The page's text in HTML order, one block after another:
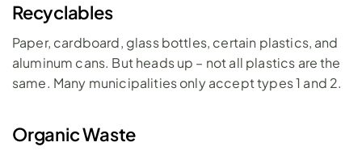
Recyclables
Paper, cardboard, glass bottles, certain plastics, and
aluminum cans. But heads up – not all plastics are the
same. Many municipalities only accept types 1 and 2.
Organic Waste